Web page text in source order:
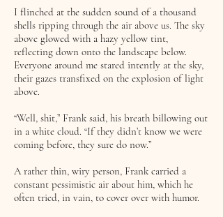
I flinched at the sudden sound of a thousand
shells ripping through the air above us. The sky
above glowed with a hazy yellow tint,
reflecting down onto the landscape below.
Everyone around me stared intently at the sky,
their gazes transfixed on the explosion of light
above.
“Well, shit,” Frank said, his breath billowing out
in a white cloud. “If they didn’t know we were
coming before, they sure do now.”
A rather thin, wiry person, Frank carried a
constant pessimistic air about him, which he
often tried, in vain, to cover over with humor.